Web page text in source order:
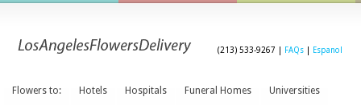
(213) 533-9267 | FAQs Espanol
Flowers to: Hotels Hospitals Funeral Homes Universities